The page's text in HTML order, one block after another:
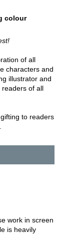
colour
of all
characters and
illustrator and
readers of all
to readers
work in screen
is heavily